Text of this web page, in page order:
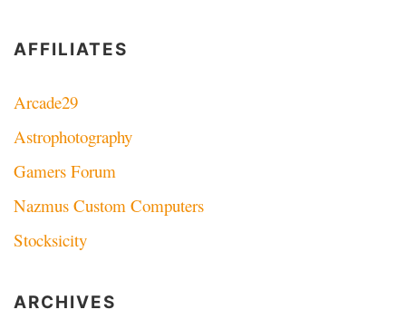
AFFILIATES
Arcade29
Astrophotography
Gamers Forum
Nazmus Custom Computers
Stocksicity
ARCHIVES